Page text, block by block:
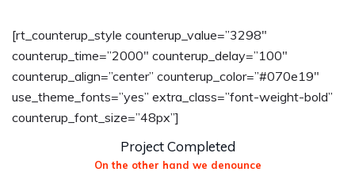
[rt_counterup_style counterup_value=”3298″
counterup_time=”2000″ counterup_delay=”100″
counterup_align=”center” counterup_color=”#070e19″
use_theme_fonts=”yes” extra_class=”font-weight-bold”
counterup_font_size=”48px”]
Project Completed
On the other hand we denounce